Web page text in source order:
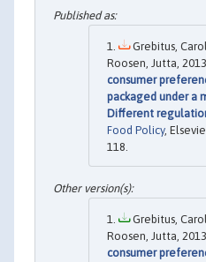
Grebitus,
Roosen, Jutta,
consumer
packaged under a
Different
Food Policy,
118.
Grebitus,
Roosen, Jutta,
consumer